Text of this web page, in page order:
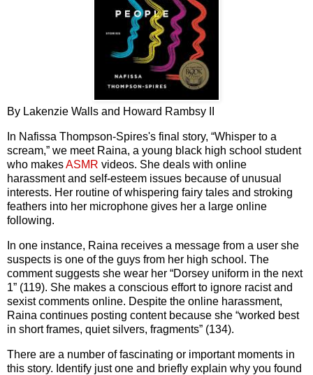
By Lakenzie Walls and Howard Rambsy II
In Nafissa Thompson-Spires's final story, “Whisper to a
scream,” we meet Raina, a young black high school student
who makesASMR videos. She deals with online
harassment and self-esteem issues because of unusual
interests. Her routine of whispering fairy tales and stroking
feathers into her microphone gives her a large online
following.
In one instance, Raina receives a message from a user she
suspects is one of the guys from her high school. The
comment suggests she wear her “Dorsey uniform in the next
1” (119). She makes a conscious effort to ignore racist and
sexist comments online. Despite the online harassment,
Raina continues posting content because she “worked best
in short frames, quiet silvers, fragments” (134).
There are a number of fascinating or important moments in
this story. Identify just one and briefly explain why you found